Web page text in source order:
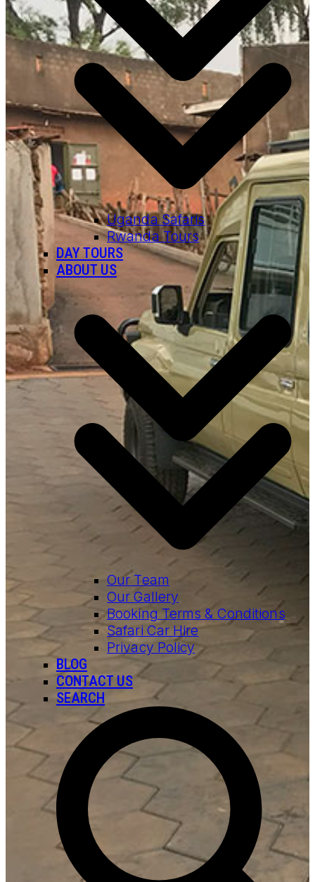
Uganda Safaris
Rwanda Tours
DAY TOURS
ABOUT US
Our Team
Our Gallery
Booking Terms & Conditions
Safari Car Hire
Privacy Policy
BLOG
CONTACT US
SEARCH